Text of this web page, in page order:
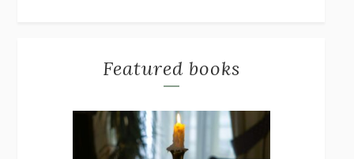
Featured books